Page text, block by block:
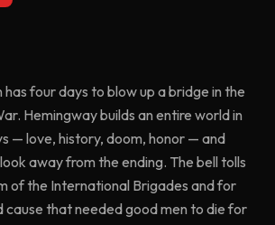
four days to blow up a bridge in the
Hemingway builds an entire world in
— love, history, doom, honor — and
away from the ending. The bell tolls
of the International Brigades and for
cause that needed good men to die for